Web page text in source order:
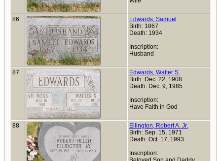
86
Edwards, Samuel
Birth: 1867
Death: 1934
Inscription:
Husband
87
Edwards, Walter S.
Birth: Dec. 22, 1908
Death: Dec. 9, 1985
Inscription:
Have Faith in God
88
Ellington, Robert A. Jr.
Birth: Sep. 15, 1971
Death: Oct. 17, 1993
Inscription: